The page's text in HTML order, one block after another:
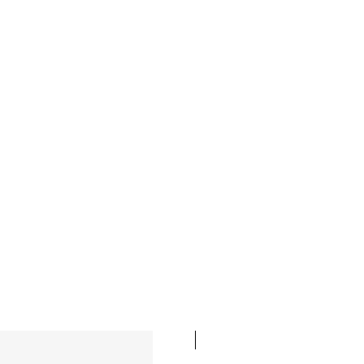
with chlorinated solvents,
for countries outside the